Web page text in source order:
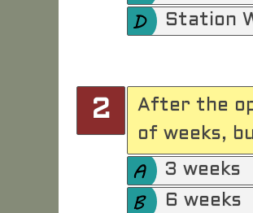
Station
2
After the
of weeks,
3 weeks
6 weeks